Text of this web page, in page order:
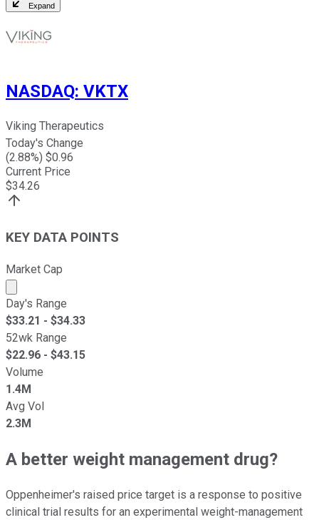
Expand
NASDAQ: VKTX
Viking Therapeutics
Today's Change
(2.88%) $0.96
Current Price
$34.26
KEY DATA POINTS
Market Cap
Market cap calculated using publicly traded shares
Day's Range
$33.21 - $34.33
52wk Range
$22.96 - $43.15
Volume
1.4M
Avg Vol
2.3M
A better weight management drug?
Oppenheimer's raised price target is a response to positive
clinical trial results for an experimental weight-management